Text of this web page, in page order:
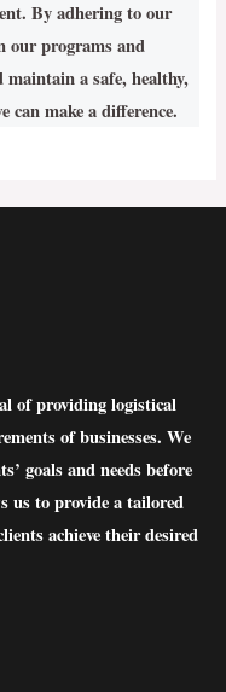
By adhering to our
our programs and
maintain a safe, healthy,
can make a difference.
of providing logistical
of businesses. We
goals and needs before
us to provide a tailored
achieve their desired